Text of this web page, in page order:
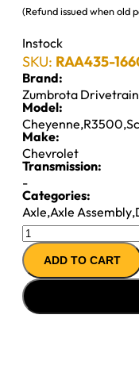
(Refund issued when old
Instock
SKU: RAA435-
Brand:
Zumbrota Drivetrain
Model:
Cheyenne,R3500,
Make:
Chevrolet
Transmission:
-
Categories:
Axle,Axle Assembly,
10.5"
14T
REMAN
AXLE
ASSY
ADD TO CART